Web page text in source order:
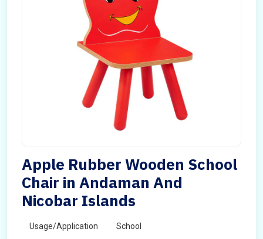
Apple Rubber Wooden School
Chair in Andaman And
Nicobar Islands
Usage/Application School